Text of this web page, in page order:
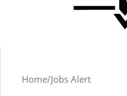
Home Jobs Alert